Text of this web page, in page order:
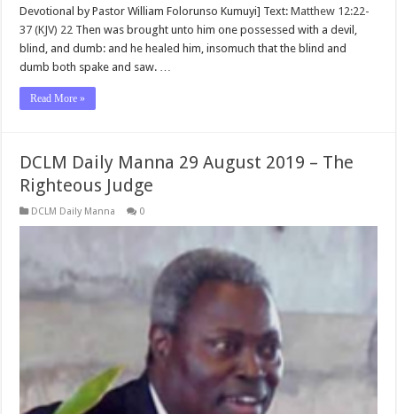
Devotional by Pastor William Folorunso Kumuyi] Text:Matthew 12:22-
37 (KJV) 22 Then was brought unto him one possessed with a devil,
blind, and dumb: and he healed him, insomuch that the blind and
dumb both spake and saw. …
Read More »
DCLM Daily Manna 29 August 2019 – The
Righteous Judge
DCLM Daily Manna 0